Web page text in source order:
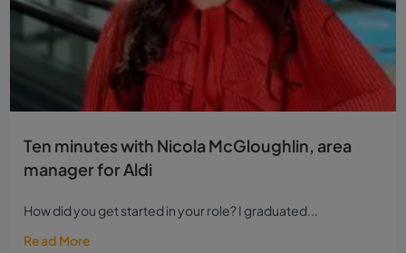
Ten minutes with Nicola McGloughlin, area
manager for Aldi
How did you get started in your role? I graduated...
Read More